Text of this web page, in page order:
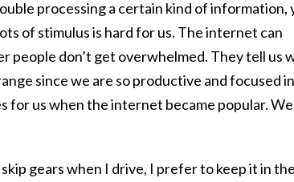
processing a certain kind of information,
of stimulus is hard for us. The internet can
people don’t get overwhelmed. They tell us
since we are so productive and focused
for us when the internet became popular. We
gears when I drive, I prefer to keep it in the